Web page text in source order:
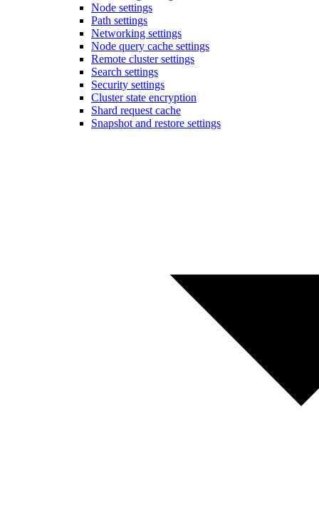
Node settings
Path settings
Networking settings
Node query cache settings
Remote cluster settings
Search settings
Security settings
Cluster state encryption
Shard request cache
Snapshot and restore settings